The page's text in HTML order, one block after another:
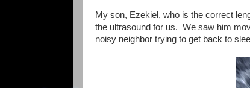
My son, Ezekiel, who is the correct
the ultrasound for us. We saw him
noisy neighbor trying to get back to